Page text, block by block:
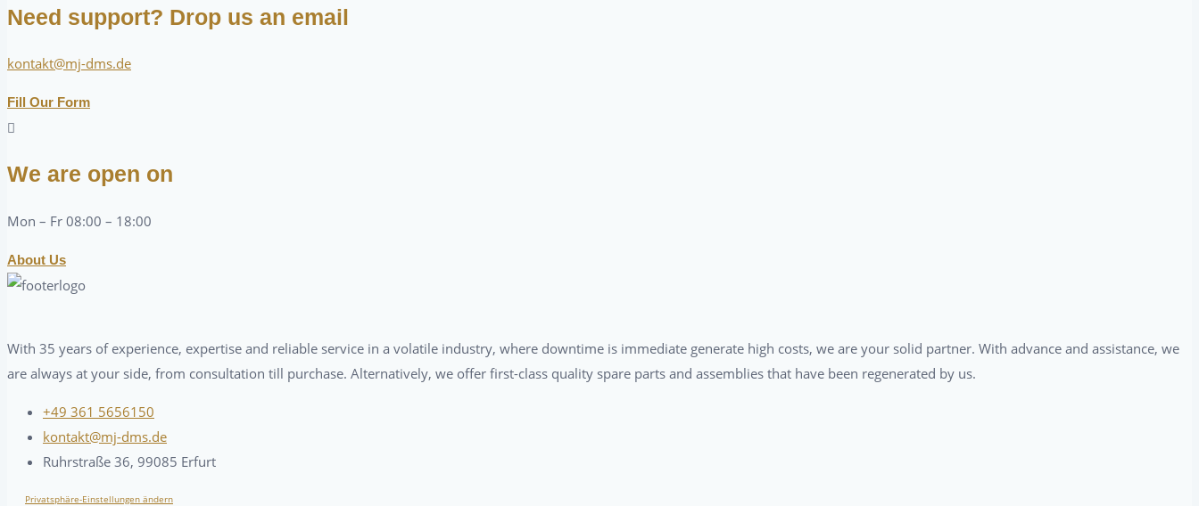
Need support? Drop us an email
kontakt@mj-dms.de
Fill Our Form
We are open on
Mon – Fr 08:00 – 18:00
About Us
With 35 years of experience, expertise and reliable service in a volatile industry, where downtime is immediate generate high costs, we are your solid partner. With advance and assistance, we
are always at your side, from consultation till purchase. Alternatively, we offer first-class quality spare parts and assemblies that have been regenerated by us.
+49 361 5656150
kontakt@mj-dms.de
Ruhrstraße 36, 99085 Erfurt
Privatsphäre-Einstellungen ändern